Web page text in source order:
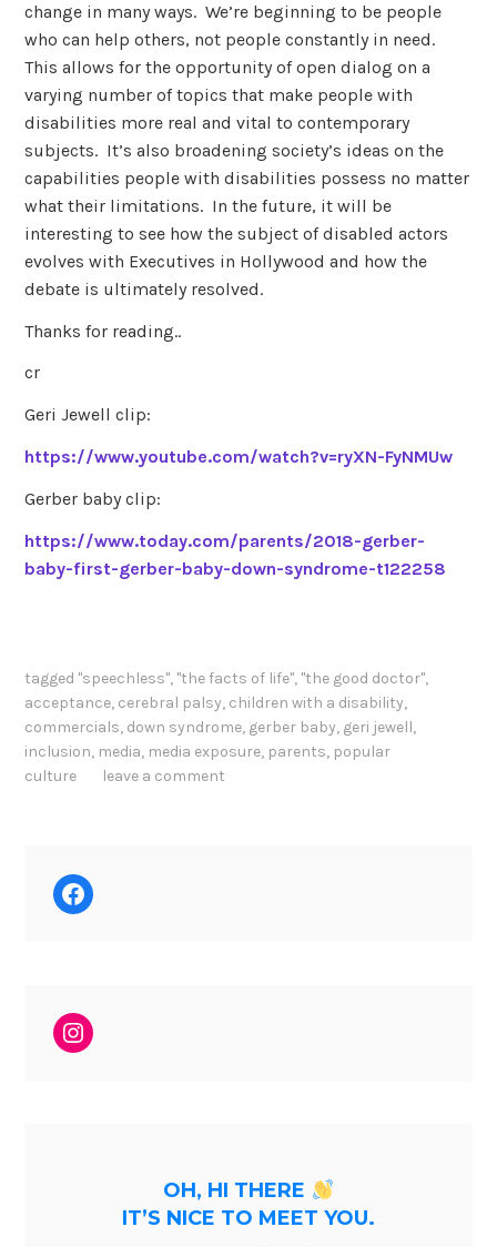
change in many ways. We’re beginning to be people
who can help others, not people constantly in need.
This allows for the opportunity of open dialog on a
varying number of topics that make people with
disabilities more real and vital to contemporary
subjects. It’s also broadening society’s ideas on the
capabilities people with disabilities possess no matter
what their limitations. In the future, it will be
interesting to see how the subject of disabled actors
evolves with Executives in Hollywood and how the
debate is ultimately resolved.
Thanks for reading..
cr
Geri Jewell clip:
https://www.youtube.com/watch?v=ryXN-FyNMUw
Gerber baby clip:
https://www.today.com/parents/2018-gerber-
baby-first-gerber-baby-down-syndrome-t122258
tagged "speechless", "the facts of life", "the good doctor",
acceptance, cerebral palsy, children with a disability,
commercials, down syndrome, gerber baby, geri jewell,
inclusion, media, media exposure, parents, popular
culture
leave a comment
Facebook
Instagram
OH, HI THERE
IT’S NICE TO MEET YOU.